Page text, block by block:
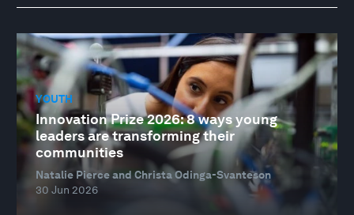
YOUTH
Innovation Prize 2026: 8 ways young
leaders are transforming their
communities
Natalie Pierce and Christa Odinga-Svanteson
30 Jun 2026